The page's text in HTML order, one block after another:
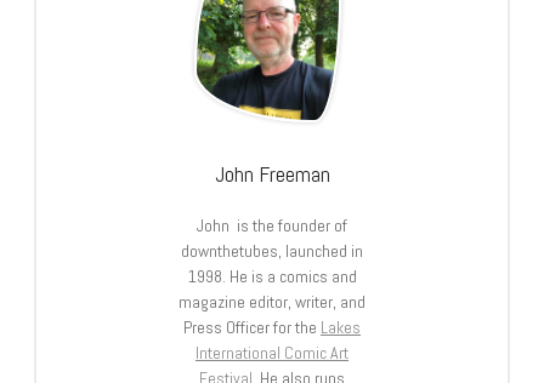
John Freeman
John is the founder of
downthetubes, launched in
1998. He is a comics and
magazine editor, writer, and
Press Officer for the Lakes
International Comic Art
Festival . He also runs